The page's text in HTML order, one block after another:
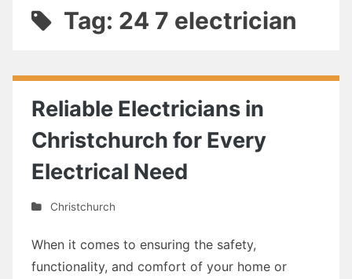
Tag: 24 7 electrician
Reliable Electricians in
Christchurch for Every
Electrical Need
Christchurch
When it comes to ensuring the safety,
functionality, and comfort of your home or